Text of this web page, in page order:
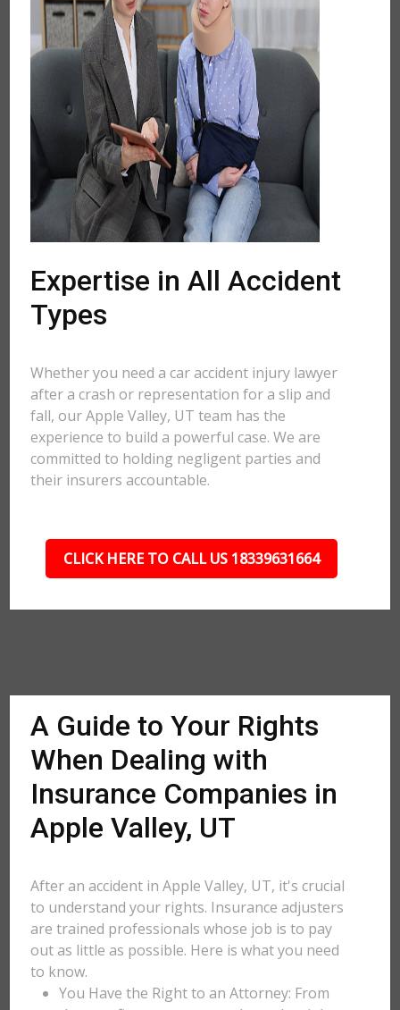
Expertise in All Accident
Types
Whether you need a car accident injury lawyer
after a crash or representation for a slip and
fall, our Apple Valley, UT team has the
experience to build a powerful case. We are
committed to holding negligent parties and
their insurers accountable.
CLICK HERE TO CALL US 18339631664
A Guide to Your Rights
When Dealing with
Insurance Companies in
Apple Valley, UT
After an accident in Apple Valley, UT, it's crucial
to understand your rights. Insurance adjusters
are trained professionals whose job is to pay
out as little as possible. Here is what you need
to know.
You Have the Right to an Attorney: From